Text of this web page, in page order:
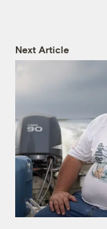
Next Article